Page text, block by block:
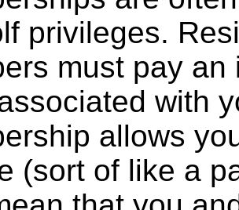
privileges.
must pay
with
allows
(sort of like a